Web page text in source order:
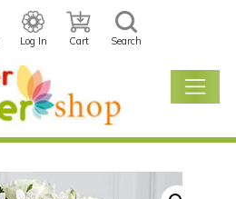
Log In Cart Search